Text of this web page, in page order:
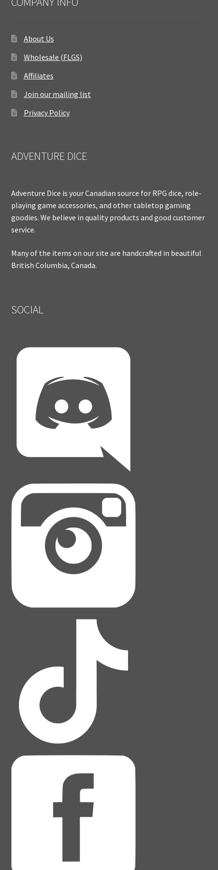
About Us
Wholesale (FLGS)
Affiliates
Join our mailing list
Privacy Policy
ADVENTURE DICE
Adventure Dice is your Canadian source for RPG dice, role-
playing game accessories, and other tabletop gaming
goodies. We believe in quality products and good customer
service.
Many of the items on our site are handcrafted in beautiful
British Columbia, Canada.
SOCIAL